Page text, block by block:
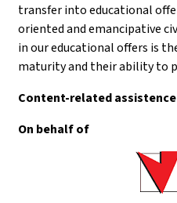
transfer into educational
oriented and emancipative
in our educational offers is
maturity and their ability to
Content-related
On behalf of